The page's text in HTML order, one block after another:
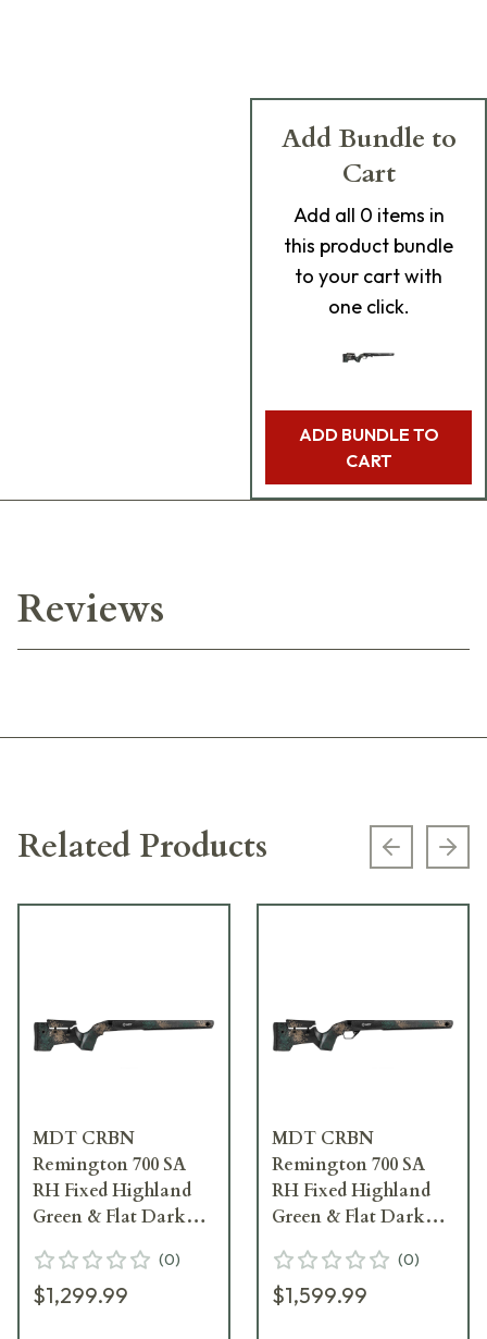
Add Bundle to
Cart
Add all 0 items in
this product bundle
to your cart with
one click.
ADD BUNDLE TO
CART
Reviews
Related Products Previous
MDT CRBN
Remington 700 SA
RH Fixed Highland
Green & Flat Dark
w/ARCA Rail & No
Bottom Metal 109559-
(0)
$1,299.99
MDT CRBN
Remington 700 SA
RH Fixed Highland
Green & Flat Dark
w/ARCA Rail &
Hunting Bottom
(0)
$1,599.99